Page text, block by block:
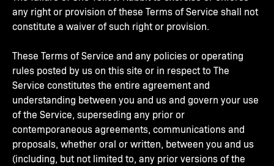
any right or provision of these Terms of Service shall not
constitute a waiver of such right or provision.
These Terms of Service and any policies or operating
rules posted by us on this site or in respect to The
Service constitutes the entire agreement and
understanding between you and us and govern your use
of the Service, superseding any prior or
contemporaneous agreements, communications and
proposals, whether oral or written, between you and us
(including, but not limited to, any prior versions of the